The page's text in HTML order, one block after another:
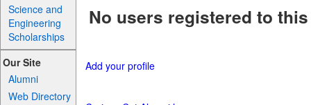
Science and
Engineering
Scholarships
Our Site
Alumni
Web Directory
No users registered to
Add your profile